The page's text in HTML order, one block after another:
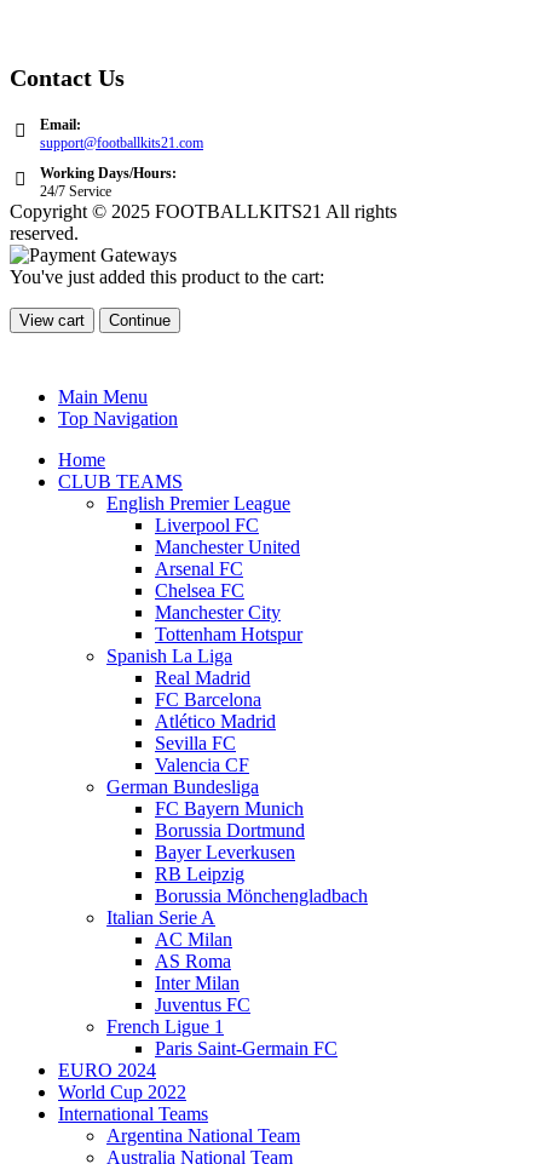
Contact Us
Email:
support@footballkits21.com
Working Days/Hours:
24/7 Service
Copyright © 2025 FOOTBALLKITS21 All rights
reserved.
You've just added this product to the cart:
View cart Continue
Main Menu
Top Navigation
Home
CLUB TEAMS
English Premier League
Liverpool FC
Manchester United
Arsenal FC
Chelsea FC
Manchester City
Tottenham Hotspur
Spanish La Liga
Real Madrid
FC Barcelona
Atlético Madrid
Sevilla FC
Valencia CF
German Bundesliga
FC Bayern Munich
Borussia Dortmund
Bayer Leverkusen
RB Leipzig
Borussia Mönchengladbach
Italian Serie A
AC Milan
AS Roma
Inter Milan
Juventus FC
French Ligue 1
Paris Saint-Germain FC
EURO 2024
World Cup 2022
International Teams
Argentina National Team
Australia National Team